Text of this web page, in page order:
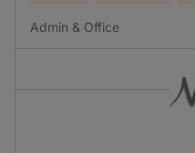
Admin & Office